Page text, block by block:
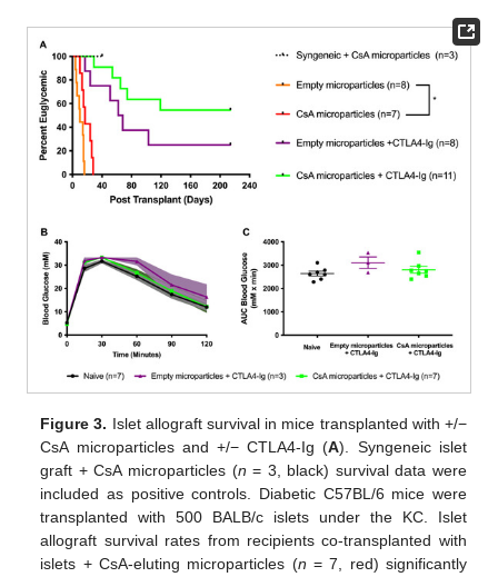
Figure 3. Islet allograft survival in mice transplanted with +/−
CsA microparticles and +/− CTLA4-Ig (A). Syngeneic islet
graft + CsA microparticles (n = 3, black) survival data were
included as positive controls. Diabetic C57BL/6 mice were
transplanted with 500 BALB/c islets under the KC. Islet
allograft survival rates from recipients co-transplanted with
islets + CsA-eluting microparticles (n = 7, red) significantly